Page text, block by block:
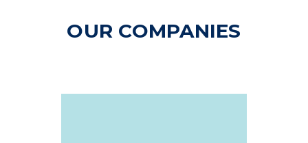
OUR COMPANIES